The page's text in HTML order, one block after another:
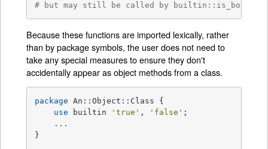
# but may still be called by builtin::is_bool()
Because these functions are imported lexically, rather
than by package symbols, the user does not need to
take any special measures to ensure they don't
accidentally appear as object methods from a class.
package An::Object::Class {
use builtin 'true' , 'false' ;
    ...
}